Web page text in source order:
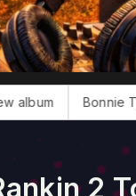
Bonnie Tyler, 'Total
2